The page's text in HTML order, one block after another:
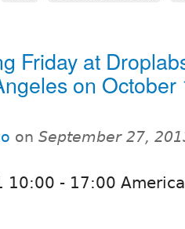
Friday at
on October
on September 27,
10:00 - 17:00